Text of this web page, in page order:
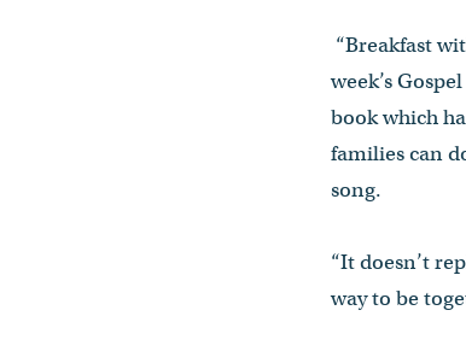
“Breakfast
week’s
book which
families can
song.
“It doesn’t
way to be